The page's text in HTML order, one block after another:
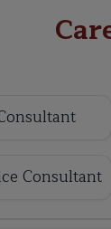
Consultant